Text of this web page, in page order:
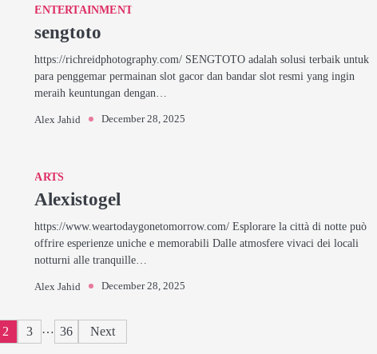
ENTERTAINMENT
sengtoto
https://richreidphotography.com/ SENGTOTO adalah solusi terbaik untuk
para penggemar permainan slot gacor dan bandar slot resmi yang ingin
meraih keuntungan dengan…
Alex Jahid December 28, 2025
ARTS
Alexistogel
https://www.weartodaygonetomorrow.com/ Esplorare la città di notte può
offrire esperienze uniche e memorabili Dalle atmosfere vivaci dei locali
notturni alle tranquille…
Alex Jahid December 28, 2025
Posts
2 3 … 36 Next